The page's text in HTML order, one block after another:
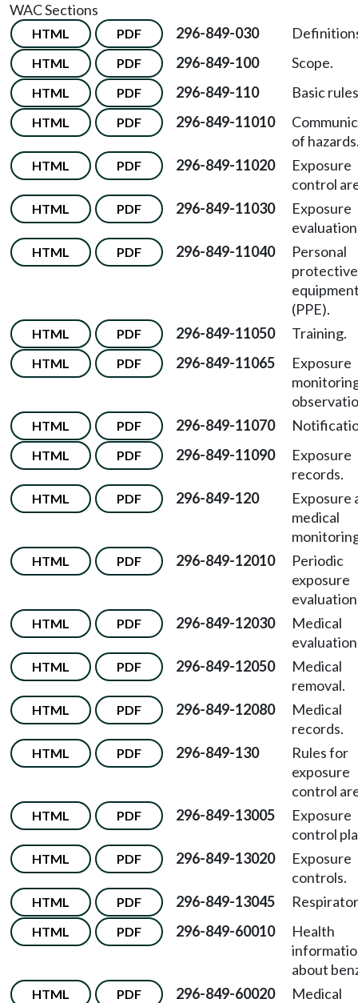
WAC Sections
HTML PDF 296-849-030
HTML PDF 296-849-100 Scope.
HTML PDF 296-849-110 Basic
HTML PDF 296-849-11010
of
HTML PDF 296-849-11020
Exposure
control
HTML PDF 296-849-11030
Exposure
HTML PDF 296-849-11040
Personal
protective
(PPE).
HTML PDF 296-849-11050 Training.
HTML PDF 296-849-11065
Exposure
HTML PDF 296-849-11070
HTML PDF 296-849-11090
Exposure
records.
HTML PDF 296-849-120
Exposure
medical
HTML PDF 296-849-12010
Periodic
exposure
HTML PDF 296-849-12030
Medical
HTML PDF 296-849-12050
Medical
removal.
HTML PDF 296-849-12080
Medical
records.
HTML PDF 296-849-130
Rules for
exposure
control
HTML PDF 296-849-13005
Exposure
control
HTML PDF 296-849-13020
Exposure
controls.
HTML PDF 296-849-13045
HTML PDF 296-849-60010
Health
about
HTML PDF 296-849-60020
Medical